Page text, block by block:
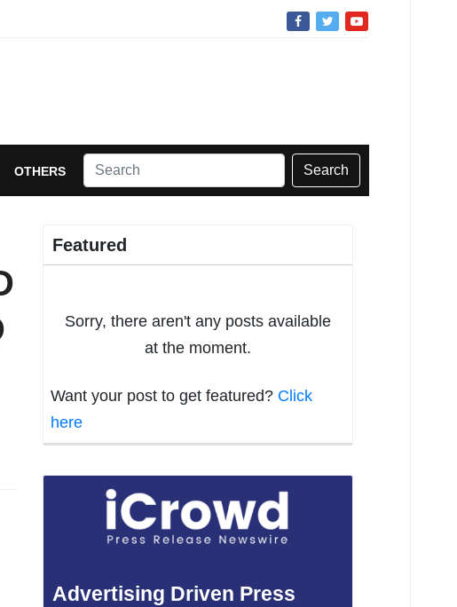
OTHERS Search
Featured
Sorry, there aren't any posts available
at the moment.
Want your post to get featured? Click
here
Advertising Driven Press